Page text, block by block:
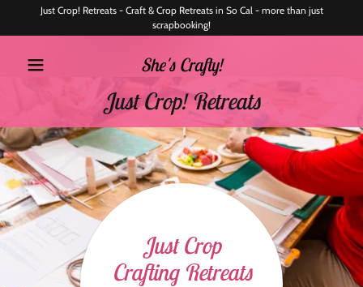
Just Crop! Retreats - Craft & Crop Retreats in So Cal - more than just
scrapbooking!
She's Crafty!
Just Crop! Retreats
Just Crop
Crafting Retreats